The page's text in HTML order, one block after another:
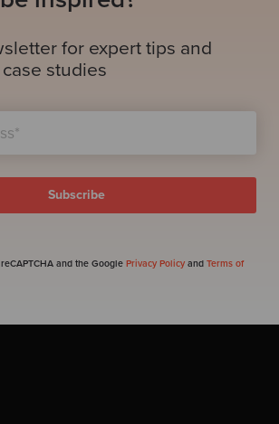
for expert tips and
studies
and the Google Privacy Policy and Terms of